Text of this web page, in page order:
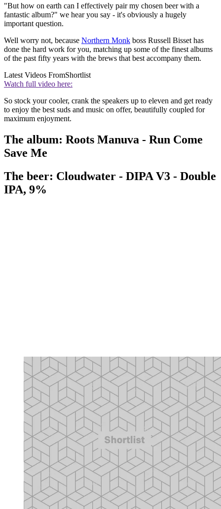
"But how on earth can I effectively pair my chosen beer with a
fantastic album?" we hear you say - it's obviously a hugely
important question.
Well worry not, because Northern Monk boss Russell Bisset has
done the hard work for you, matching up some of the finest albums
of the past fifty years with the brews that best accompany them.
Latest Videos FromShortlist
Watch full video here:
So stock your cooler, crank the speakers up to eleven and get ready
to enjoy the best suds and music on offer, beautifully coupled for
maximum enjoyment.
The album: Roots Manuva - Run Come
Save Me
The beer: Cloudwater - DIPA V3 - Double
IPA, 9%